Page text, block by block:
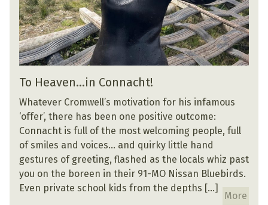
To Heaven…in Connacht!
Whatever Cromwell’s motivation for his infamous
‘offer’, there has been one positive outcome:
Connacht is full of the most welcoming people, full
of smiles and voices… and quirky little hand
gestures of greeting, flashed as the locals whiz past
you on the boreen in their 91-MO Nissan Bluebirds.
Even private school kids from the depths […]
More